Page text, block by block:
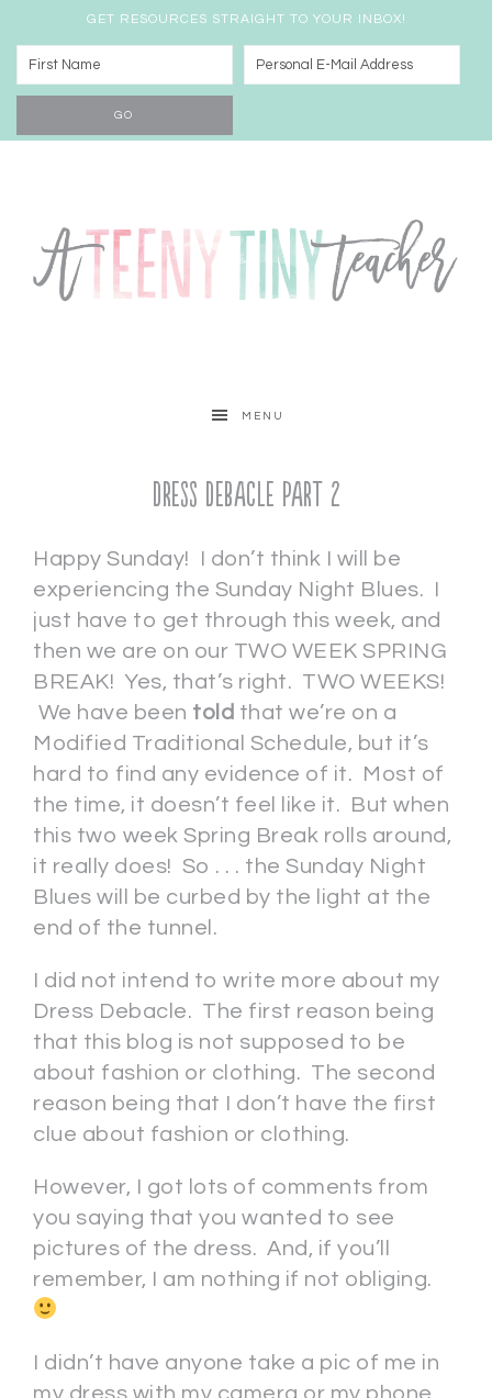
GET RESOURCES STRAIGHT TO YOUR INBOX!
MENU
Dress Debacle Part 2
Happy Sunday! I don’t think I will be
experiencing the Sunday Night Blues. I
just have to get through this week, and
then we are on our TWO WEEK SPRING
BREAK! Yes, that’s right. TWO WEEKS!
We have been told that we’re on a
Modified Traditional Schedule, but it’s
hard to find any evidence of it. Most of
the time, it doesn’t feel like it. But when
this two week Spring Break rolls around,
it really does! So . . . the Sunday Night
Blues will be curbed by the light at the
end of the tunnel.
I did not intend to write more about my
Dress Debacle. The first reason being
that this blog is not supposed to be
about fashion or clothing. The second
reason being that I don’t have the first
clue about fashion or clothing.
However, I got lots of comments from
you saying that you wanted to see
pictures of the dress. And, if you’ll
remember, I am nothing if not obliging.
I didn’t have anyone take a pic of me in
my dress with my camera or my phone.